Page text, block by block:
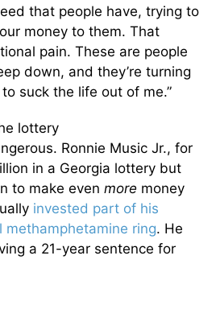
that people have, trying to
money to them. That
pain. These are people
down, and they’re turning
suck the life out of me.”
lottery
Ronnie Music Jr., for
in a Georgia lottery but
to make even more money
invested part of his
methamphetamine ring. He
a 21-year sentence for